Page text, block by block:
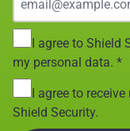
I agree to
my personal data. *
I agree to
Shield Security.